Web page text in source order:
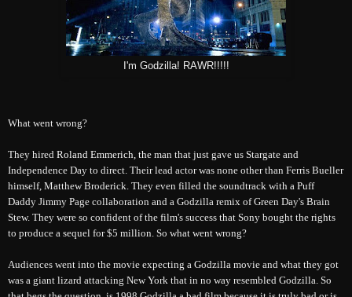
I'm Godzilla! RAWR!!!!!
What went wrong?
They hired Roland Emmerich, the man that just gave us Stargate and
Independence Day to direct. Their lead actor was none other than Ferris Bueller
himself, Matthew Broderick. They even filled the soundtrack with a Puff
Daddy Jimmy Page collaboration and a Godzilla remix of Green Day's Brain
Stew. They were so confident of the film's success that Sony bought the rights
to produce a sequel for $5 million. So what went wrong?
Audiences went into the movie expecting a Godzilla movie and what they got
was a giant lizard attacking New York that in no way resembled Godzilla. So